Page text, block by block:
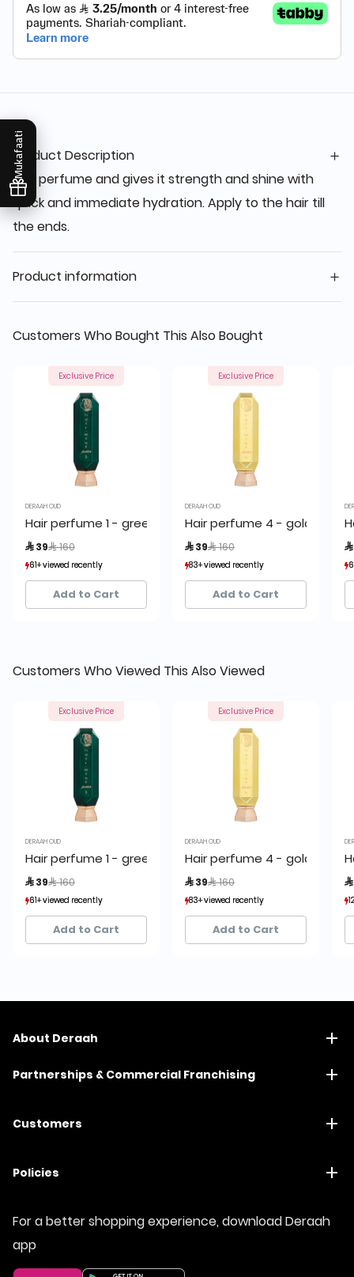
Mukafaati
Product Description
Hair perfume and gives it strength and shine with
quick and immediate hydration. Apply to the hair till
the ends.
Product information
Customers Who Bought This Also Bought
Exclusive Price
DERAAH OUD
Hair perfume 1 - green 80 ml
 39 Price reduced from
 160
61+ viewed recently
26+ sold recently
61+ viewed recently
26+ sold recently
Add to Cart
Exclusive Price
DERAAH OUD
Hair perfume 4 - golden 80
 39 Price reduced from
 160
83+ viewed recently
45+ sold recently
83+ viewed recently
45+ sold recently
Add to Cart

Customers Who Viewed This Also Viewed
Exclusive Price
DERAAH OUD
Hair perfume 1 - green 80 ml
 39 Price reduced from
 160
61+ viewed recently
26+ sold recently
61+ viewed recently
26+ sold recently
Add to Cart
Exclusive Price
DERAAH OUD
Hair perfume 4 - golden 80
 39 Price reduced from
 160
83+ viewed recently
45+ sold recently
83+ viewed recently
45+ sold recently
Add to Cart

About Deraah
Partnerships & Commercial Franchising
Customers
Policies
For a better shopping experience, download Deraah
app